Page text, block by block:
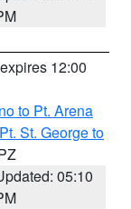
12:00
to Pt. Arena
St. George to
05:10